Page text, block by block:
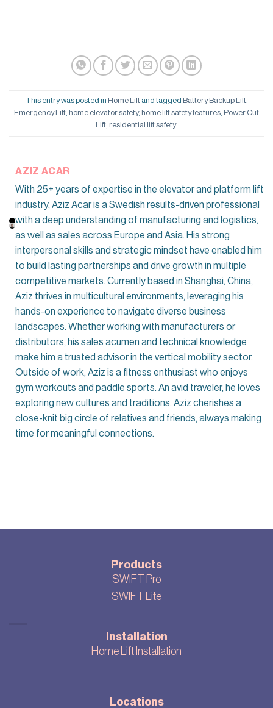
This entry was posted in Home Liftand tagged Battery Backup Lift,
Emergency Lift home elevator safety, home lift safety features Power Cut
Lift residential lift safety.
AZIZ ACAR
With 25+ years of expertise in the elevator and platform lift
industry, Aziz Acar is a Swedish results-driven professional
with a deep understanding of manufacturing and logistics,
as well as sales across Europe and Asia. His strong
interpersonal skills and strategic mindset have enabled him
to build lasting partnerships and drive growth in multiple
competitive markets. Currently based in Shanghai, China,
Aziz thrives in multicultural environments, leveraging his
hands-on experience to navigate diverse business
landscapes. Whether working with manufacturers or
distributors, his sales acumen and technical knowledge
make him a trusted advisor in the vertical mobility sector.
Outside of work, Aziz is a fitness enthusiast who enjoys
gym workouts and paddle sports. An avid traveler, he loves
exploring new cultures and traditions. Aziz cherishes a
close-knit big circle of relatives and friends, always making
time for meaningful connections.
Products
SWIFT Pro
SWIFT Lite
Installation
Home Lift Installation
Locations